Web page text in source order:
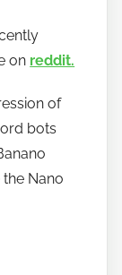
on reddit.
of
bots
Nano